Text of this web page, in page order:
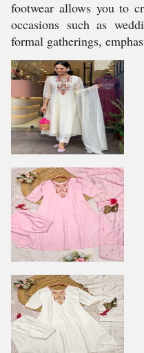
footwear allows you to
occasions such as
formal gatherings,